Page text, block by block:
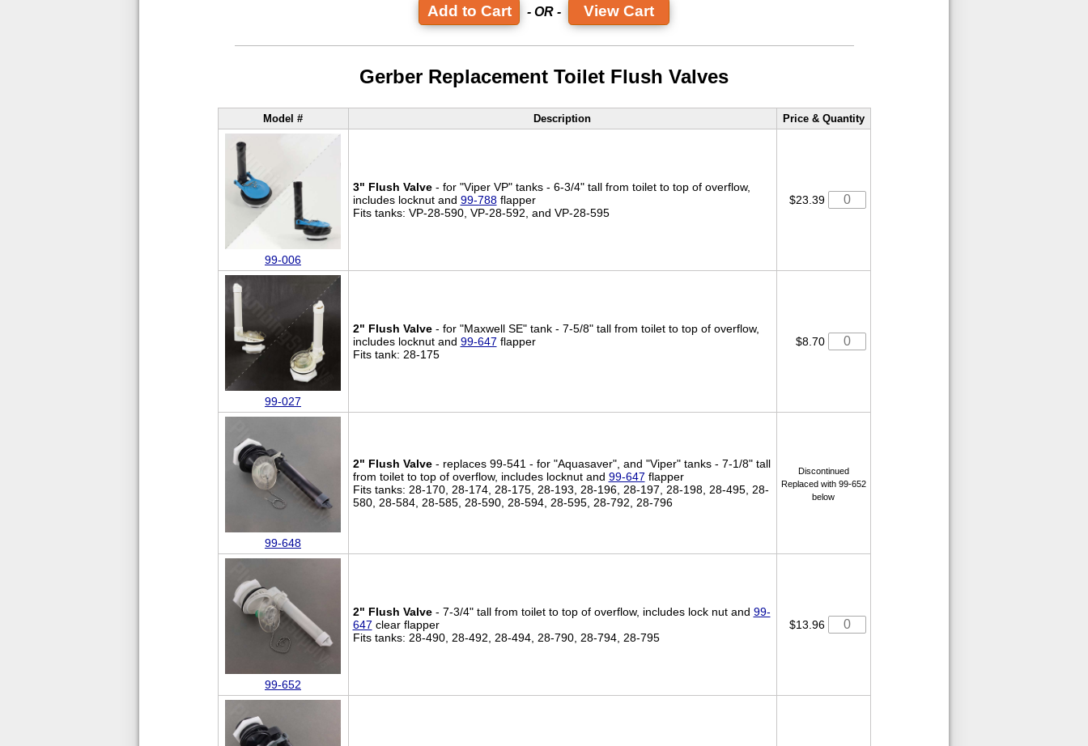
- OR - View Cart
Gerber Replacement Toilet Flush Valves
Model # Description Price & Quantity
99-006
3" Flush Valve- for "Viper VP" tanks - 6-3/4" tall from toilet to top of overflow,
includes locknut and 99-788flapper
Fits tanks: VP-28-590, VP-28-592, and VP-28-595
$23.39
99-027
2" Flush Valve- for "Maxwell SE" tank - 7-5/8" tall from toilet to top of overflow,
includes locknut and 99-647 flapper
Fits tank: 28-175
$8.70
99-648
2" Flush Valve- replaces 99-541 - for "Aquasaver", and "Viper" tanks - 7-1/8" tall
from toilet to top of overflow, includes locknut and 99-647 flapper
Fits tanks: 28-170, 28-174, 28-175, 28-193, 28-196, 28-197, 28-198, 28-495, 28-
580, 28-584, 28-585, 28-590, 28-594, 28-595, 28-792, 28-796
Discontinued
Replaced with 99-652
below
99-652
2" Flush Valve- 7-3/4" tall from toilet to top of overflow, includes lock nut and 99-
647 clear flapper
Fits tanks: 28-490, 28-492, 28-494, 28-790, 28-794, 28-795
$13.96